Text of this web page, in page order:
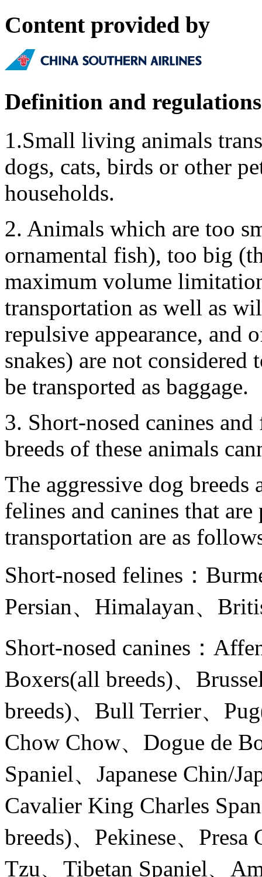
Content provided by
Definition and regulations
1.Small living animals
dogs, cats, birds or other
households.
2. Animals which are too
ornamental fish), too big
maximum volume
transportation as well as
repulsive appearance, and
snakes) are not considered
be transported as baggage.
3. Short-nosed canines
breeds of these animals
The aggressive dog breeds
felines and canines that
transportation are as
Short-nosed felines：
Persian、Himalayan、
Short-nosed canines：
Boxers(all breeds)、
breeds)、Bull Terrier、
Chow Chow、Dogue de
Spaniel、Japanese Chin/
Cavalier King Charles
breeds)、Pekinese、
Tzu、Tibetan Spaniel、